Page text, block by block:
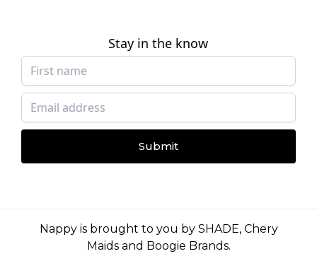
Stay in the know
Submit
Nappy is brought to you by SHADE, Chery
Maidsand Boogie Brands.